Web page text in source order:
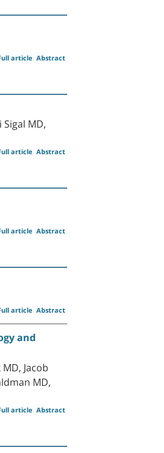
Abstract
article
MD,
Abstract
article
Abstract
article
Abstract
article
and
Jacob
MD,
Abstract
article